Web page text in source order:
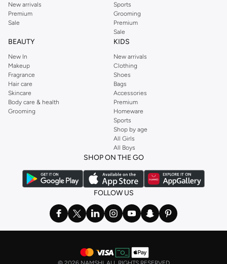
New arrivals
Premium
Sale
Sports
Grooming
Premium
Sale
BEAUTY
New In
Makeup
Fragrance
Hair care
Skincare
Body care & health
Grooming
KIDS
New arrivals
Clothing
Shoes
Bags
Accessories
Premium
Homeware
Sports
Shop by age
All Girls
All Boys
SHOP ON THE GO
FOLLOW US